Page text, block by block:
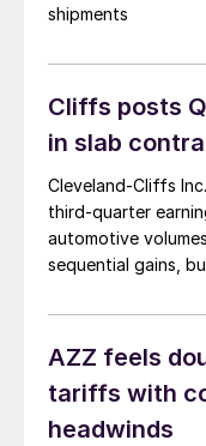
shipments
Cliffs posts
in slab
Cleveland-Cliffs
third-quarter
automotive
sequential gains,
AZZ feels
tariffs with
headwinds